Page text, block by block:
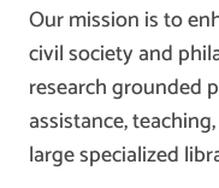
Our mission is to
civil society and
research grounded
assistance,
large specialized